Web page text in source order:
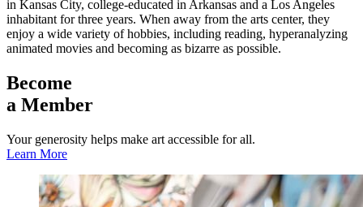
in Kansas City, college-educated in Arkansas and a Los Angeles
inhabitant for three years. When away from the arts center, they
enjoy a wide variety of hobbies, including reading, hyperanalyzing
animated movies and becoming as bizarre as possible.
Become
a Member
Your generosity helps make art accessible for all.
Learn More